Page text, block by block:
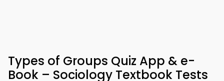
Types of Groups Quiz App & e-
Book – Sociology Textbook Tests